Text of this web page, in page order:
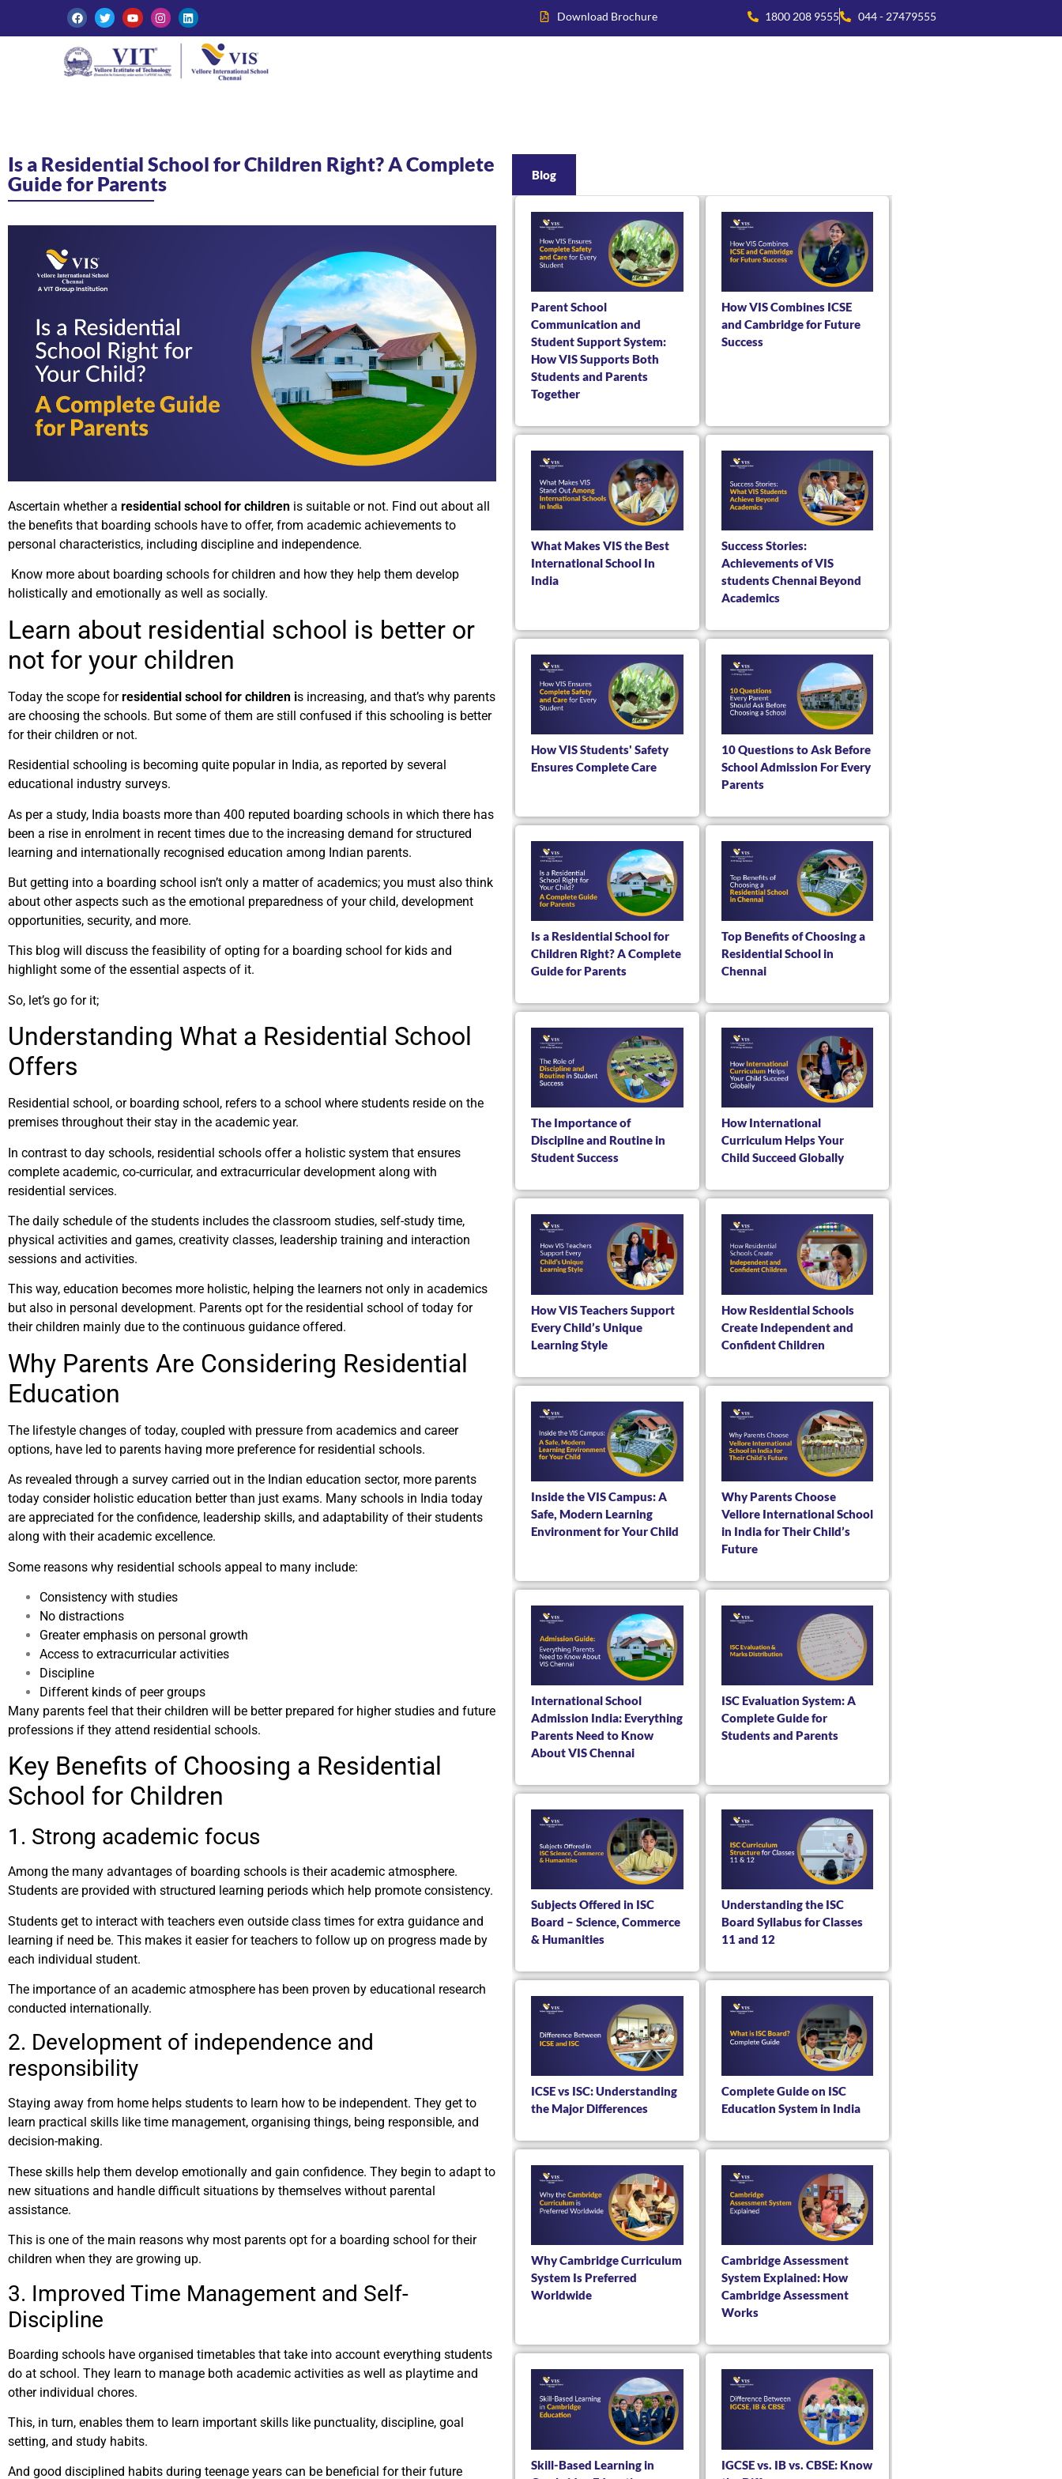
Download Brochure 1800 208 9555 044 - 27479555
Is a Residential School for Children Right? A Complete
Guide for Parents
Ascertain whether a residential school for children is suitable or not. Find out about all
the benefits that boarding schools have to offer, from academic achievements to
personal characteristics, including discipline and independence.
Know more about boarding schools for children and how they help them develop
holistically and emotionally as well as socially.
Learn about residential school is better or
not for your children
Today the scope forresidential school for children is increasing, and that’s why parents
are choosing the schools. But some of them are still confused if this schooling is better
for their children or not.
Residential schooling is becoming quite popular in India, as reported by several
educational industry surveys.
As per a study, India boasts more than 400 reputed boarding schools in which there has
been a rise in enrolment in recent times due to the increasing demand for structured
learning and internationally recognised education among Indian parents.
But getting into a boarding school isn’t only a matter of academics; you must also think
about other aspects such as the emotional preparedness of your child, development
opportunities, security, and more.
This blog will discuss the feasibility of opting for a boarding school for kids and
highlight some of the essential aspects of it.
So, let’s go for it;
Understanding What a Residential School
Offers
Residential school, or boarding school, refers to a school where students reside on the
premises throughout their stay in the academic year.
In contrast to day schools, residential schools offer a holistic system that ensures
complete academic, co-curricular, and extracurricular development along with
residential services.
The daily schedule of the students includes the classroom studies, self-study time,
physical activities and games, creativity classes, leadership training and interaction
sessions and activities.
This way, education becomes more holistic, helping the learners not only in academics
but also in personal development. Parents opt for the residential school of today for
their children mainly due to the continuous guidance offered.
Why Parents Are Considering Residential
Education
The lifestyle changes of today, coupled with pressure from academics and career
options, have led to parents having more preference for residential schools.
As revealed through a survey carried out in the Indian education sector, more parents
today consider holistic education better than just exams. Many schools in India today
are appreciated for the confidence, leadership skills, and adaptability of their students
along with their academic excellence.
Some reasons why residential schools appeal to many include:
Consistency with studies
No distractions
Greater emphasis on personal growth
Access to extracurricular activities
Discipline
Different kinds of peer groups
Many parents feel that their children will be better prepared for higher studies and future
professions if they attend residential schools.
Key Benefits of Choosing a Residential
School for Children
1. Strong academic focus
Among the many advantages of boarding schools is their academic atmosphere.
Students are provided with structured learning periods which help promote consistency.
Students get to interact with teachers even outside class times for extra guidance and
learning if need be. This makes it easier for teachers to follow up on progress made by
each individual student.
The importance of an academic atmosphere has been proven by educational research
conducted internationally.
2. Development of independence and
responsibility
Staying away from home helps students to learn how to be independent. They get to
learn practical skills like time management, organising things, being responsible, and
decision-making.
These skills help them develop emotionally and gain confidence. They begin to adapt to
new situations and handle difficult situations by themselves without parental
assistance.
This is one of the main reasons why most parents opt for a boarding school for their
children when they are growing up.
3. Improved Time Management and Self-
Discipline
Boarding schools have organised timetables that take into account everything students
do at school. They learn to manage both academic activities as well as playtime and
other individual chores.
This, in turn, enables them to learn important skills like punctuality, discipline, goal
setting, and study habits.
And good disciplined habits during teenage years can be beneficial for their future
Blog
Parent School
Communication and
Student Support System:
How VIS Supports Both
Students and Parents
Together
How VIS Combines ICSE
and Cambridge for Future
Success
What Makes VIS the Best
International School In
India
Success Stories:
Achievements of VIS
students Chennai Beyond
Academics
How VIS Students' Safety
Ensures Complete Care
10 Questions to Ask Before
School Admission For Every
Parents
Is a Residential School for
Children Right? A Complete
Guide for Parents
Top Benefits of Choosing a
Residential School in
Chennai
The Importance of
Discipline and Routine in
Student Success
How International
Curriculum Helps Your
Child Succeed Globally
How VIS Teachers Support
Every Child’s Unique
Learning Style
How Residential Schools
Create Independent and
Confident Children
Inside the VIS Campus: A
Safe, Modern Learning
Environment for Your Child
Why Parents Choose
Vellore International School
in India for Their Child’s
Future
International School
Admission India: Everything
Parents Need to Know
About VIS Chennai
ISC Evaluation System: A
Complete Guide for
Students and Parents
Subjects Offered in ISC
Board – Science, Commerce
& Humanities
Understanding the ISC
Board Syllabus for Classes
11 and 12
ICSE vs ISC: Understanding
the Major Differences
Complete Guide on ISC
Education System in India
Why Cambridge Curriculum
System Is Preferred
Worldwide
Cambridge Assessment
System Explained: How
Cambridge Assessment
Works
Skill-Based Learning in
IGCSE vs. IB vs. CBSE: Know